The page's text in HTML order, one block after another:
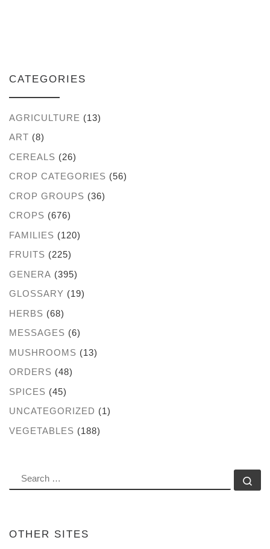
CATEGORIES
AGRICULTURE (13)
ART (8)
CEREALS (26)
CROP CATEGORIES (56)
CROP GROUPS (36)
CROPS (676)
FAMILIES (120)
FRUITS (225)
GENERA (395)
GLOSSARY (19)
HERBS (68)
MESSAGES (6)
MUSHROOMS (13)
ORDERS (48)
SPICES (45)
UNCATEGORIZED (1)
VEGETABLES (188)
SEARCH
OTHER SITES